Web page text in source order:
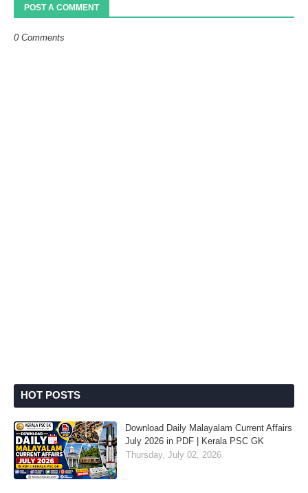
POST A COMMENT
0 Comments
HOT POSTS
Download Daily Malayalam Current Affairs
July 2026 in PDF | Kerala PSC GK
Thursday, July 02, 2026